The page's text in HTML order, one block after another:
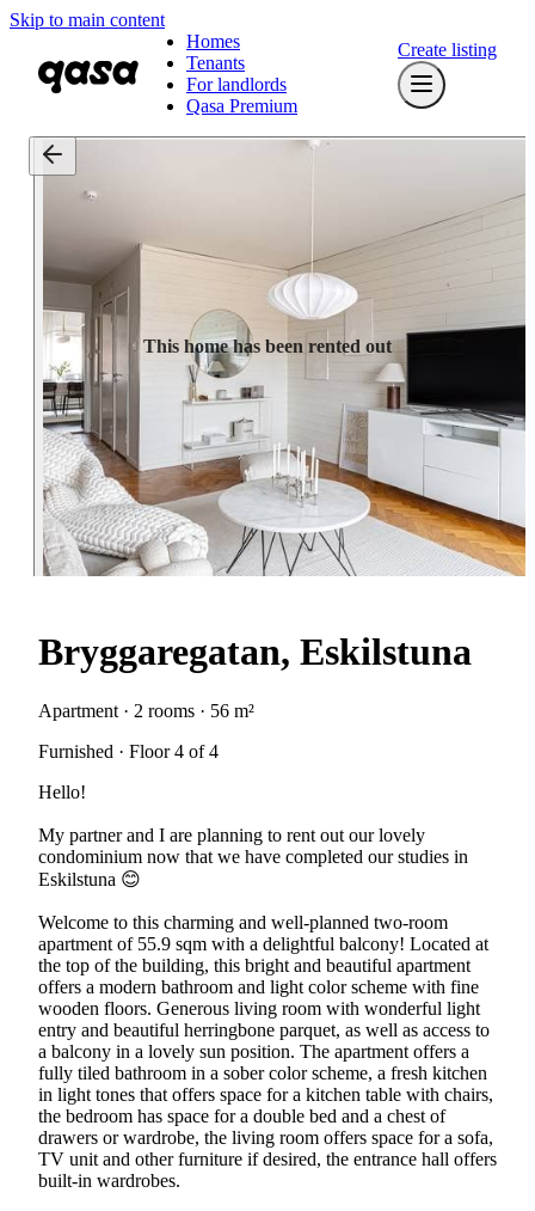
Skip to main content
Homes
Tenants
For landlords
Qasa Premium
Create listing
This home has been rented out
Bryggaregatan, Eskilstuna
Apartment · 2 rooms · 56 m²
Furnished · Floor 4 of 4
Hello!
My partner and I are planning to rent out our lovely
condominium now that we have completed our studies in
Eskilstuna 😊
Welcome to this charming and well-planned two-room
apartment of 55.9 sqm with a delightful balcony! Located at
the top of the building, this bright and beautiful apartment
offers a modern bathroom and light color scheme with fine
wooden floors. Generous living room with wonderful light
entry and beautiful herringbone parquet, as well as access to
a balcony in a lovely sun position. The apartment offers a
fully tiled bathroom in a sober color scheme, a fresh kitchen
in light tones that offers space for a kitchen table with chairs,
the bedroom has space for a double bed and a chest of
drawers or wardrobe, the living room offers space for a sofa,
TV unit and other furniture if desired, the entrance hall offers
built-in wardrobes.